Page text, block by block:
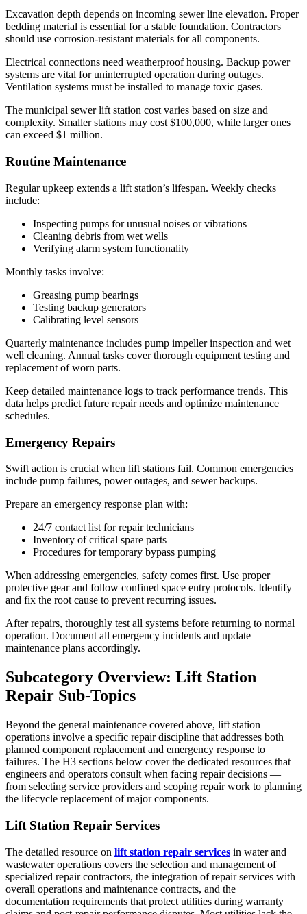
Excavation depth depends on incoming sewer line elevation. Proper
bedding material is essential for a stable foundation. Contractors
should use corrosion-resistant materials for all components.
Electrical connections need weatherproof housing. Backup power
systems are vital for uninterrupted operation during outages.
Ventilation systems must be installed to manage toxic gases.
The municipal sewer lift station cost varies based on size and
complexity. Smaller stations may cost $100,000, while larger ones
can exceed $1 million.
Routine Maintenance
Regular upkeep extends a lift station’s lifespan. Weekly checks
include:
Inspecting pumps for unusual noises or vibrations
Cleaning debris from wet wells
Verifying alarm system functionality
Monthly tasks involve:
Greasing pump bearings
Testing backup generators
Calibrating level sensors
Quarterly maintenance includes pump impeller inspection and wet
well cleaning. Annual tasks cover thorough equipment testing and
replacement of worn parts.
Keep detailed maintenance logs to track performance trends. This
data helps predict future repair needs and optimize maintenance
schedules.
Emergency Repairs
Swift action is crucial when lift stations fail. Common emergencies
include pump failures, power outages, and sewer backups.
Prepare an emergency response plan with:
24/7 contact list for repair technicians
Inventory of critical spare parts
Procedures for temporary bypass pumping
When addressing emergencies, safety comes first. Use proper
protective gear and follow confined space entry protocols. Identify
and fix the root cause to prevent recurring issues.
After repairs, thoroughly test all systems before returning to normal
operation. Document all emergency incidents and update
maintenance plans accordingly.
Subcategory Overview: Lift Station
Repair Sub-Topics
Beyond the general maintenance covered above, lift station
operations involve a specific repair discipline that addresses both
planned component replacement and emergency response to
failures. The H3 sections below cover the dedicated resources that
engineers and operators consult when facing repair decisions —
from selecting service providers and scoping repair work to planning
the lifecycle replacement of major components.
Lift Station Repair Services
The detailed resource on lift station repair services in water and
wastewater operations covers the selection and management of
specialized repair contractors, the integration of repair services with
overall operations and maintenance contracts, and the
documentation requirements that protect utilities during warranty